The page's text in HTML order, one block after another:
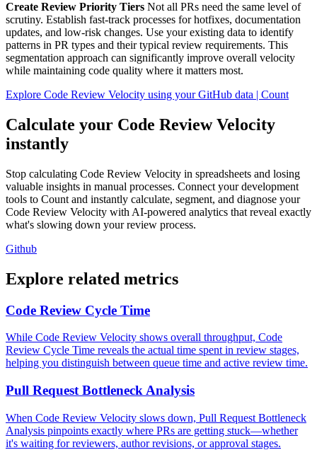
Create Review Priority Tiers Not all PRs need the same level of
scrutiny. Establish fast-track processes for hotfixes, documentation
updates, and low-risk changes. Use your existing data to identify
patterns in PR types and their typical review requirements. This
segmentation approach can significantly improve overall velocity
while maintaining code quality where it matters most.
Explore Code Review Velocity using your GitHub data | Count
Calculate your Code Review Velocity
instantly
Stop calculating Code Review Velocity in spreadsheets and losing
valuable insights in manual processes. Connect your development
tools to Count and instantly calculate, segment, and diagnose your
Code Review Velocity with AI-powered analytics that reveal exactly
what's slowing down your review process.
Github
Explore related metrics
Code Review Cycle Time
While Code Review Velocity shows overall throughput, Code
Review Cycle Time reveals the actual time spent in review stages,
helping you distinguish between queue time and active review time.
Pull Request Bottleneck Analysis
When Code Review Velocity slows down, Pull Request Bottleneck
Analysis pinpoints exactly where PRs are getting stuck—whether
it's waiting for reviewers, author revisions, or approval stages.